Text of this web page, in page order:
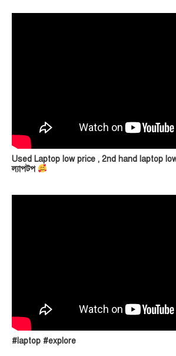
Used Laptop low price , 2nd hand laptop low
ল্যাপটপ
#laptop #explore